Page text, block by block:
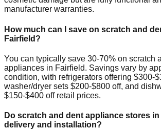
manufacturer warranties.
How much can I save on scratch and
Fairfield ?
You can typically save 30-70% on scratch
appliances in Fairfield. Savings vary by
condition, with refrigerators offering $300-
washer/dryer sets $200-$800 off, and
$150-$400 off retail prices.
Do scratch and dent appliance stores in
delivery and installation?